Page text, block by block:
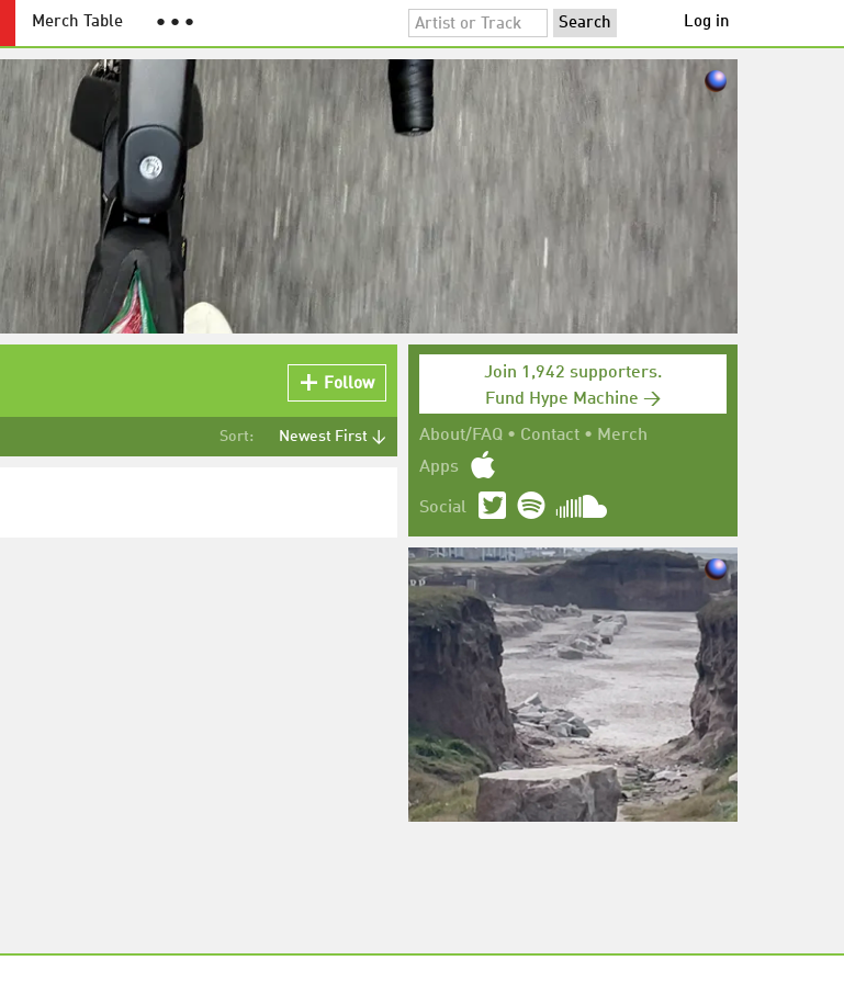
Merch Table ● ● ● Log in
Join 1,942 supporters.
Fund Hype Machine →
About/FAQ • Contact • Merch
Apps
Social
Follow
Sort: Newest First ↓